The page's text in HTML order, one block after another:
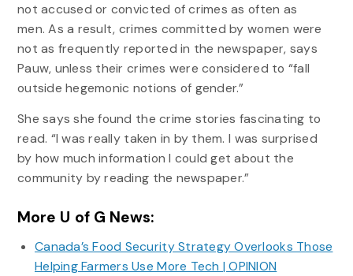
not accused or convicted of crimes as often as
men. As a result, crimes committed by women were
not as frequently reported in the newspaper, says
Pauw, unless their crimes were considered to “fall
outside hegemonic notions of gender.”
She says she found the crime stories fascinating to
read. “I was really taken in by them. I was surprised
by how much information I could get about the
community by reading the newspaper.”
More U of G News:
Canada’s Food Security Strategy Overlooks Those
Helping Farmers Use More Tech | OPINION